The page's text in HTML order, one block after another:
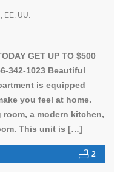
EE. UU.
GET UP TO $500
342-1023 Beautiful
is equipped
you feel at home.
a modern kitchen,
This unit is […]
2